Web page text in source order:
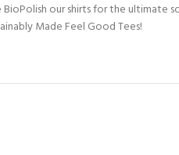
our shirts for the ultimate
Made Feel Good Tees!